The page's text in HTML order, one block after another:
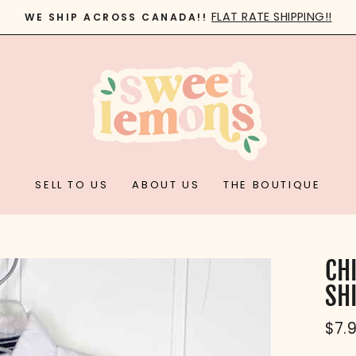
Pause
slideshow
WE SHIP ACROSS CANADA!! FLAT RATE SHIPPING!!
SELL TO US ABOUT US THE BOUTIQUE